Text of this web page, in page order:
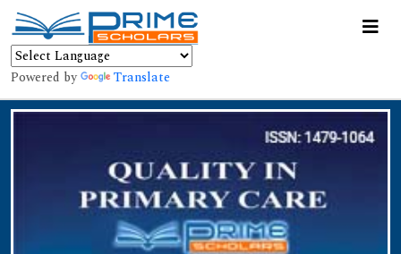
Powered by Translate